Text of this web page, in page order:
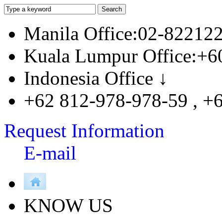
Manila Office:02-
Kuala Lumpur
Indonesia Office ↓
+62 812-978-978-59 ,
Request Information
E-mail
KNOW US